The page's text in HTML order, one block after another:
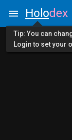
Holodex
Tip: You can
Login to set your